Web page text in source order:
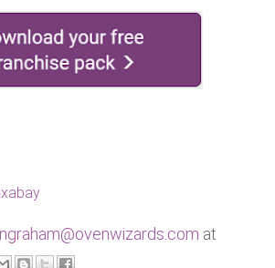
at